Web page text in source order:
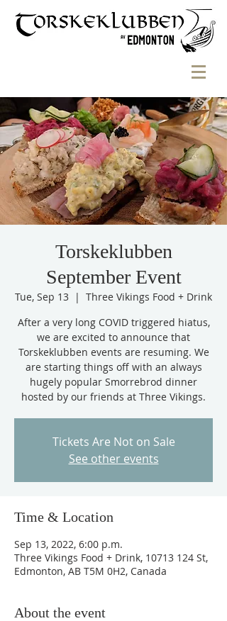
Torskeklubben
September Event
Tue, Sep 13
  |
Three Vikings Food + Drink
After a very long COVID triggered hiatus,
we are excited to announce that
Torskeklubben events are resuming. We
are starting things off with an always
hugely popular Smorrebrod dinner
hosted by our friends at Three Vikings.
Tickets Are Not on Sale
See other events
Time & Location
Sep 13, 2022, 6:00 p.m.
Three Vikings Food + Drink, 10713 124 St,
Edmonton, AB T5M 0H2, Canada
About the event